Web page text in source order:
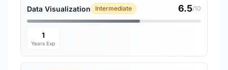
Data Visualization Intermediate 6.5/10
1
Years Exp